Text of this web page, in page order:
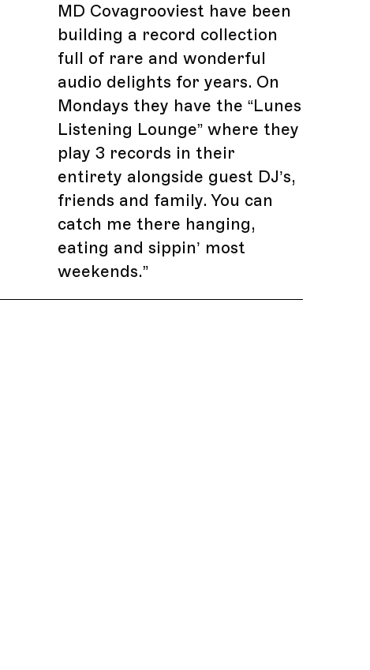
MD Covagrooviest have been
building a record collection
full of rare and wonderful
audio delights for years. On
Mondays they have the “Lunes
Listening Lounge” where they
play 3 records in their
entirety alongside guest DJ’s,
friends and family. You can
catch me there hanging,
eating and sippin’ most
weekends.”